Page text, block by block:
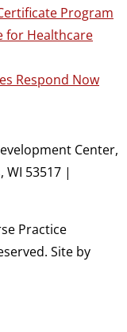
Program
for Healthcare
Respond Now
Center,
WI 53517 |
Practice
Site by